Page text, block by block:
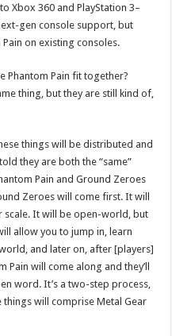
Xbox 360 and PlayStation 3–
gen console support, but
on existing consoles.
Phantom Pain fit together?
thing, but they are still kind of,
things will be distributed and
they are both the “same”
Pain and Ground Zeroes
Zeroes will come first. It will
scale. It will be open-world, but
allow you to jump in, learn
and later on, after [players]
Pain will come along and they’ll
word. It’s a two-step process,
will comprise Metal Gear